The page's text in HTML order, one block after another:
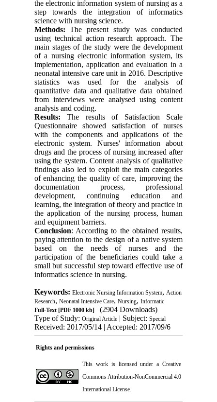
the electronic information system of nursing as a
step towards the integration of informatics
science with nursing science.
Methods: The present study was conducted
using technical action research approach. The
main stages of the study were the development
of a nursing electronic information system, its
implementation, application and evaluation in a
neonatal intensive care unit in 2016. Descriptive
statistics was used for the analysis of
quantitative data and qualitative data obtained
from interviews were analysed using content
analysis and coding.
Results: The results of Satisfaction Scale
Questionnaire showed satisfaction of nurses
with the components and applications of the
electronic system. Nurses' information about
drugs and the process of nursing increased after
using the system. Content analysis of qualitative
findings also led to exploit the main categories
of enhancing the quality of care, improving the
documentation process, professional
development, continuing education and
learning, the integration of theory and practice in
the application of the nursing process, human
and equipment barriers.
Conclusion: According to the obtained results,
paying attention to the design of a native system
based on the needs of nurses and the
participation of the beneficiaries could take a
small but successful step toward effective use of
informatics science in nursing.
Keywords: Electronic Nursing Information System, Action
Research, Neonatal Intensive Care, Nursing, Informatic
Full-Text[PDF 1000 kb]
(2904 Downloads)
Type of Study: Original Article| Subject: Special
Received: 2017/05/14 | Accepted: 2017/09/6
Rights and permissions
This work is licensed under a Creative
Commons Attribution-NonCommercial 4.0
International License.